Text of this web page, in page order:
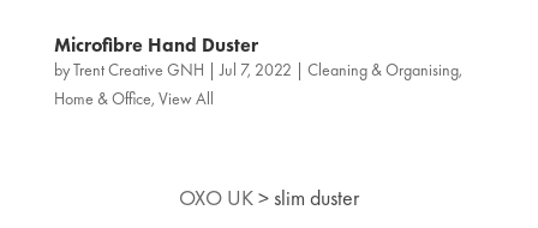
Microfibre Hand Duster
byTrent Creative GNH |Jul 7, 2022 Cleaning & Organising,
Home & Office, View All
OXO UK>slim duster